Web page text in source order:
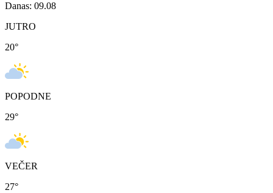
Danas: 09.08
JUTRO
20°
POPODNE
29°
VEČER
27°